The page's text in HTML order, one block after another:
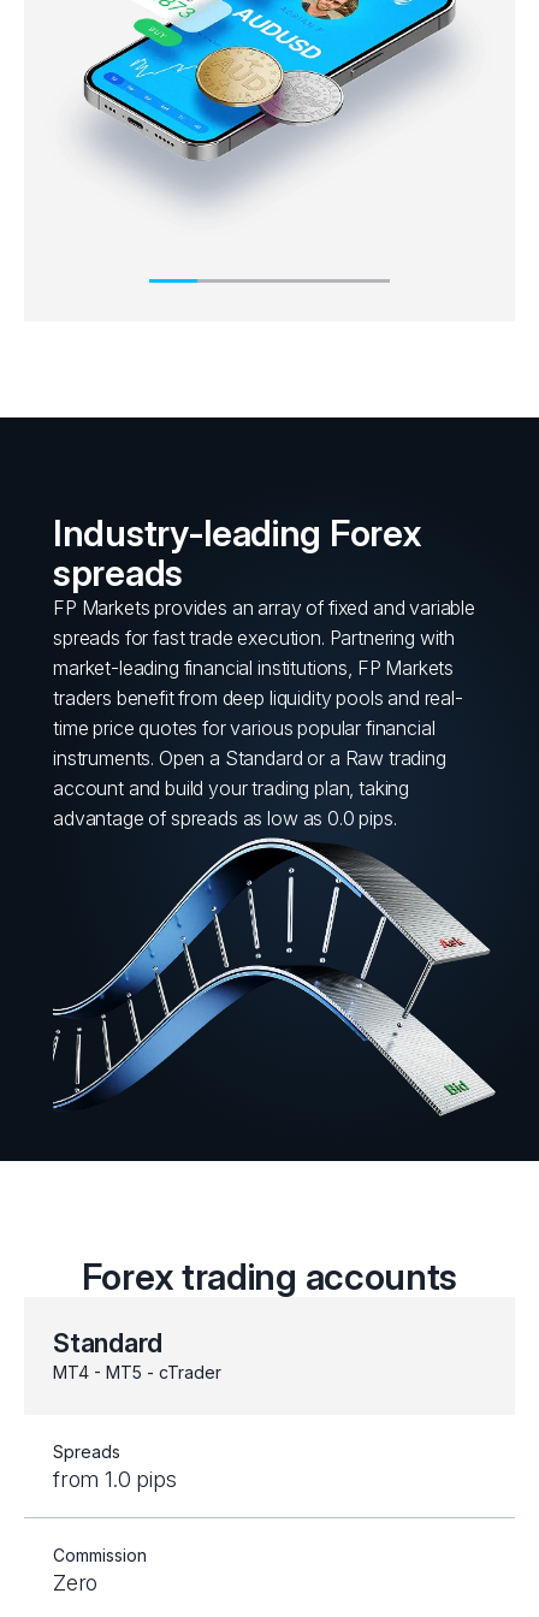
market immediately or ‘on the spot’. The ask price
will always usually be slightly higher than the
underlying market price, whereas the bid price is
slightly below the underlying market price.
Industry-leading Forex
spreads
FP Markets provides an array of fixed and variable
spreads for fast trade execution. Partnering with
market-leading financial institutions, FP Markets
traders benefit from deep liquidity pools and real-
time price quotes for various popular financial
instruments. Open a Standard or a Raw trading
account and build your trading plan, taking
advantage of spreads as low as 0.0 pips.
Forex trading accounts
Standard
MT4 - MT5 - cTrader
Spreads
from 1.0 pips
Commission
Zero